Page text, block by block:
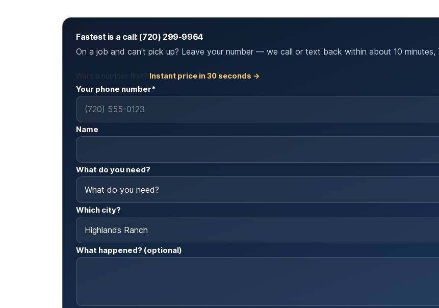
Fastest is a call: (720) 299-9964
On a job and can't pick up? Leave your number — we call or text back within about 10 minutes,
Want a number first? Instant price in 30 seconds →
Your phone number*
Name
What do you need?
Which city?
What happened? (optional)